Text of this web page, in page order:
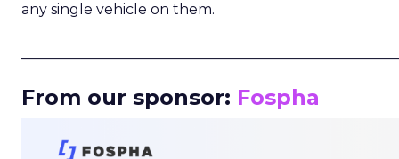
any single vehicle on them.
From our sponsor: Fospha